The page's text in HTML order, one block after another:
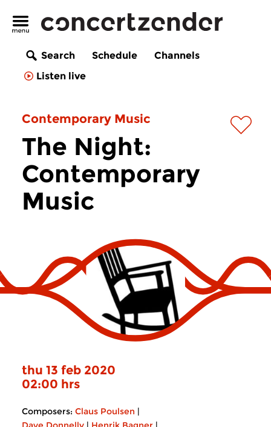
Search Schedule
Channels
Listen live
Contemporary Music
The Night:
Contemporary
Music
thu 13 feb 2020
02:00 hrs
Composers: Claus Poulsen |